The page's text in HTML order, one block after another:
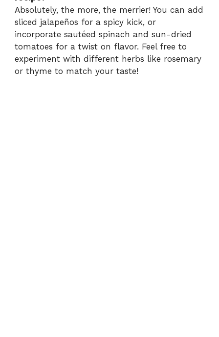
Absolutely, the more, the merrier! You can add
sliced jalapeños for a spicy kick, or
incorporate sautéed spinach and sun-dried
tomatoes for a twist on flavor. Feel free to
experiment with different herbs like rosemary
or thyme to match your taste!